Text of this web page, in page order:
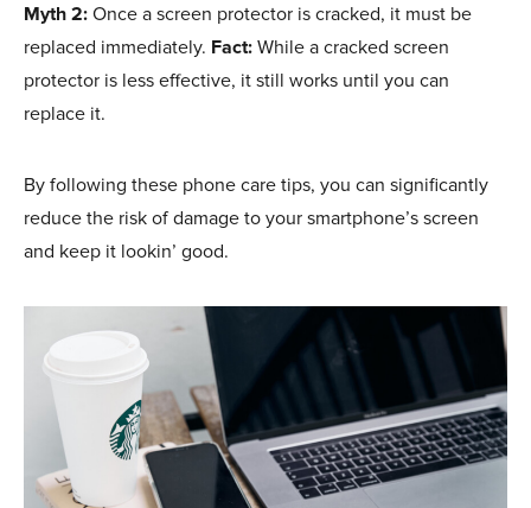
Myth 2: Once a screen protector is cracked, it must be
replaced immediately. Fact: While a cracked screen
protector is less effective, it still works until you can
replace it.
By following these phone care tips, you can significantly
reduce the risk of damage to your smartphone’s screen
and keep it lookin’ good.